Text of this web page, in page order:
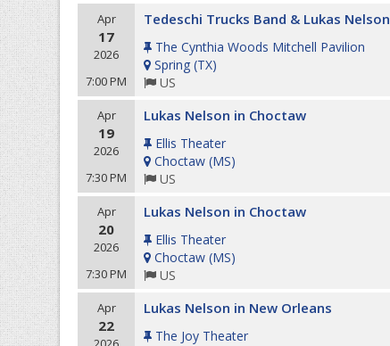
Apr
17
2026
7:00 PM
Tedeschi Trucks Band & Lukas Nelson
The Cynthia Woods Mitchell Pavilion
Spring (TX)
US
Apr
19
2026
7:30 PM
Lukas Nelson in Choctaw
Ellis Theater
Choctaw (MS)
US
Apr
20
2026
7:30 PM
Lukas Nelson in Choctaw
Ellis Theater
Choctaw (MS)
US
Apr
22
Lukas Nelson in New Orleans
The Joy Theater